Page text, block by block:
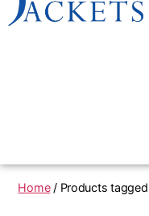
Home/ Products tagged